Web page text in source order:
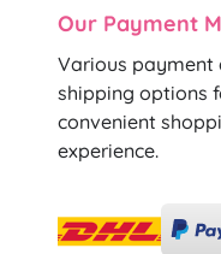
Our Payment
Various payment
shipping options
convenient
experience.